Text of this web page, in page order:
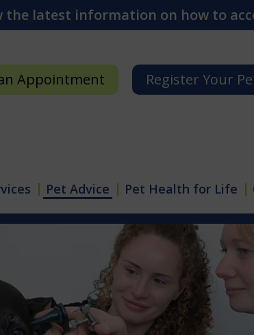
the latest information on how to
Register Your
Appointment
Pet Advice Pet Health for Life